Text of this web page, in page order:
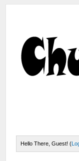
Hello There, Guest! (